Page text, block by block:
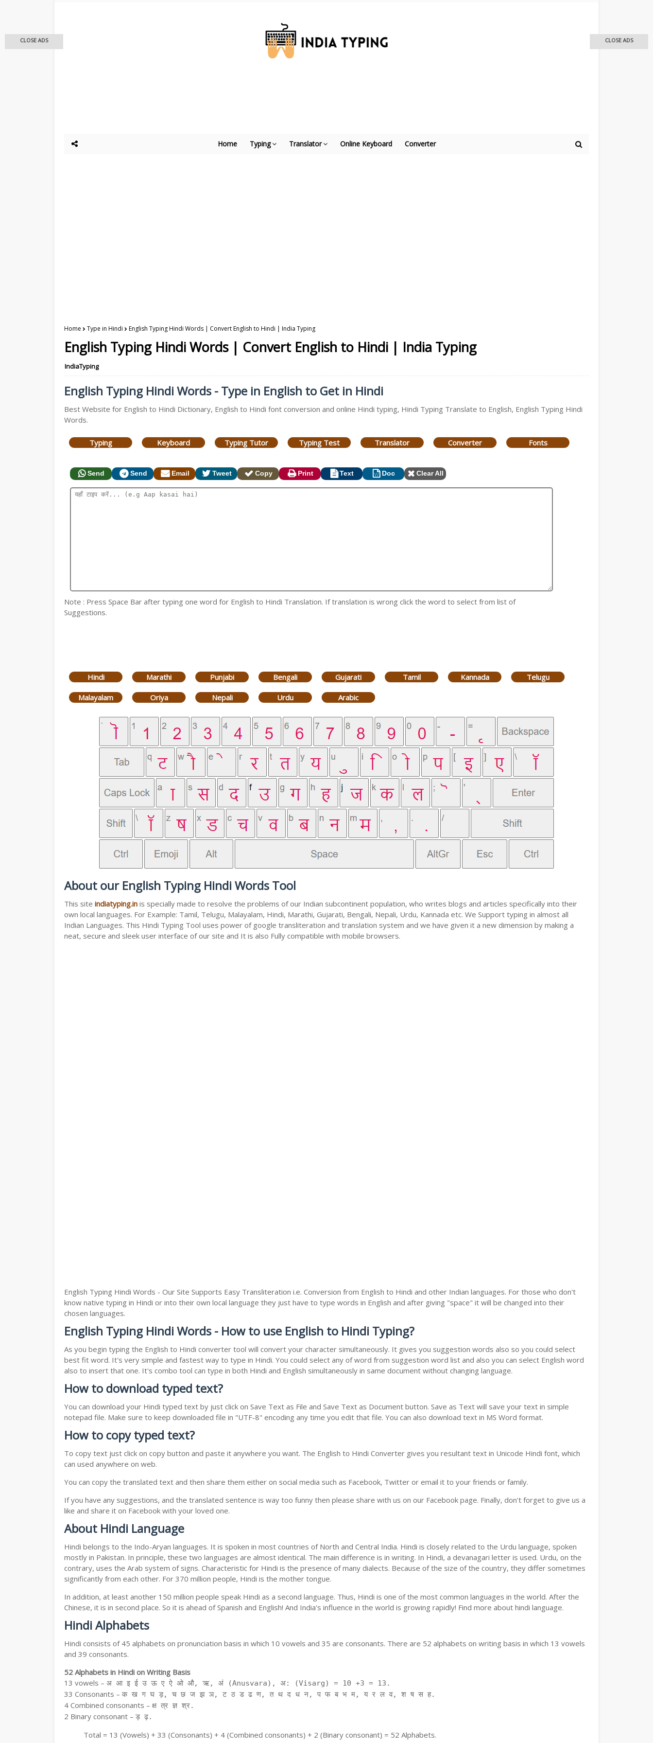
Home Typing Translator Online Keyboard Converter
Home Type in Hindi English Typing Hindi Words | Convert English to Hindi | India Typing
English Typing Hindi Words | Convert English to Hindi | India Typing
IndiaTyping
English Typing Hindi Words - Type in English to Get in Hindi
Best Website for English to Hindi Dictionary, English to Hindi font conversion and online Hindi typing, Hindi Typing Translate to English, English Typing Hindi
Words.
Typing Keyboard Typing Tutor Typing Test Translator Converter Fonts
Send Send Email Tweet Copy Print Text Doc Clear All
Note : Press Space Bar after typing one word for English to Hindi Translation. If translation is wrong click the word to select from list of
Suggestions.
Hindi Marathi Punjabi Bengali Gujarati Tamil Kannada Telugu
Malayalam Oriya Nepali Urdu Arabic
About our English Typing Hindi Words Tool
This site indiatyping.in is specially made to resolve the problems of our Indian subcontinent population, who writes blogs and articles specifically into their
own local languages. For Example: Tamil, Telugu, Malayalam, Hindi, Marathi, Gujarati, Bengali, Nepali, Urdu, Kannada etc. We Support typing in almost all
Indian Languages. This Hindi Typing Tool uses power of google transliteration and translation system and we have given it a new dimension by making a
neat, secure and sleek user interface of our site and It is also Fully compatible with mobile browsers.
English Typing Hindi Words - Our Site Supports Easy Transliteration i.e. Conversion from English to Hindi and other Indian languages. For those who don't
know native typing in Hindi or into their own local language they just have to type words in English and after giving "space" it will be changed into their
chosen languages.
English Typing Hindi Words - How to use English to Hindi Typing?
As you begin typing the English to Hindi converter tool will convert your character simultaneously. It gives you suggestion words also so you could select
best fit word. It's very simple and fastest way to type in Hindi. You could select any of word from suggestion word list and also you can select English word
also to insert that one. It's combo tool can type in both Hindi and English simultaneously in same document without changing language.
How to download typed text?
You can download your Hindi typed text by just click on Save Text as File and Save Text as Document button. Save as Text will save your text in simple
notepad file. Make sure to keep downloaded file in "UTF-8" encoding any time you edit that file. You can also download text in MS Word format.
How to copy typed text?
To copy text just click on copy button and paste it anywhere you want. The English to Hindi Converter gives you resultant text in Unicode Hindi font, which
can used anywhere on web.
You can copy the translated text and then share them either on social media such as Facebook, Twitter or email it to your friends or family.
If you have any suggestions, and the translated sentence is way too funny then please share with us on our Facebook page. Finally, don't forget to give us a
like and share it on Facebook with your loved one.
About Hindi Language
Hindi belongs to the Indo-Aryan languages. It is spoken in most countries of North and Central India. Hindi is closely related to the Urdu language, spoken
mostly in Pakistan. In principle, these two languages are almost identical. The main difference is in writing. In Hindi, a devanagari letter is used. Urdu, on the
contrary, uses the Arab system of signs. Characteristic for Hindi is the presence of many dialects. Because of the size of the country, they differ sometimes
significantly from each other. For 370 million people, Hindi is the mother tongue.
In addition, at least another 150 million people speak Hindi as a second language. Thus, Hindi is one of the most common languages in the world. After the
Chinese, it is in second place. So it is ahead of Spanish and English! And India's influence in the world is growing rapidly! Find more about hindi language.
Hindi Alphabets
Hindi consists of 45 alphabets on pronunciation basis in which 10 vowels and 35 are consonants. There are 52 alphabets on writing basis in which 13 vowels
and 39 consonants.
52 Alphabets in Hindi on Writing Basis
13 vowels – अ आ इ ई उ ऊ ए ऐ ओ औ, ऋ, अं (Anusvara), अ: (Visarg) = 10 +3 = 13.
33 Consonants – क ख ग घ ड़, च छ ज झ ञ, ट ठ ड ढ ण, त थ द ध न, प फ ब भ म, य र ल व, श ष स ह.
4 Combined consonants – क्ष त्र ज्ञ श्र.
2 Binary consonant – ड़ ढ़.
Total = 13 (Vowels) + 33 (Consonants) + 4 (Combined consonants) + 2 (Binary consonant) = 52 Alphabets.
CLOSE ADS CLOSE ADS